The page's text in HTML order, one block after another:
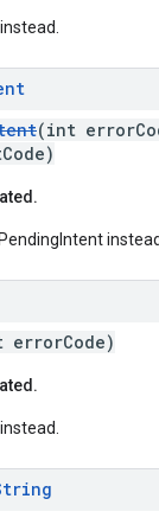
instead.
(int
instead.
instead.